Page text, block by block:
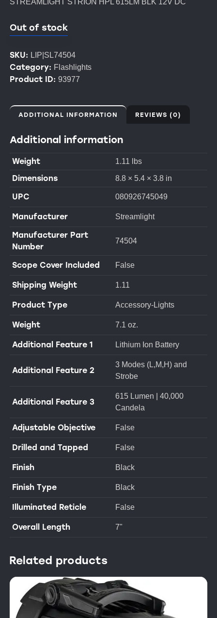
Out of stock
SKU: LIP|SL74504
Category: Flashlights
Product ID: 93977
ADDITIONAL INFORMATION REVIEWS (0)
Additional information
Weight 1.11 lbs
Dimensions 8.8 × 5.4 × 3.8 in
UPC 080926745049
Manufacturer Streamlight
Manufacturer Part
Number
74504
Scope Cover Included False
Shipping Weight 1.11
Product Type Accessory-Lights
Weight 7.1 oz.
Additional Feature 1 Lithium Ion Battery
Additional Feature 2
3 Modes (L,M,H) and
Strobe
Additional Feature 3
615 Lumen | 40,000
Candela
Adjustable Objective False
Drilled and Tapped False
Finish Black
Finish Type Black
Illuminated Reticle False
Overall Length 7"
Related products